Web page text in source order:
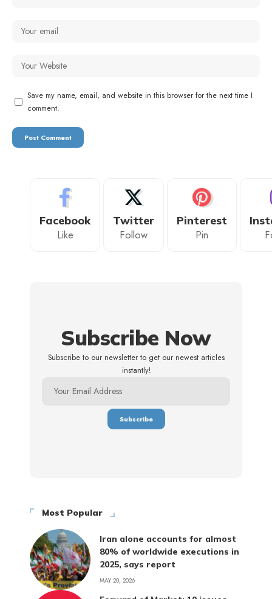
Save my name, email, and website in this browser for the next time I
comment.
Facebook
Like
Twitter
Follow
Pinterest
Pin
Subscribe Now
Subscribe to our newsletter to get our newest articles
instantly!
Most Popular
Iran alone accounts for almost
80% of worldwide executions in
2025, says report
MAY 20, 2026